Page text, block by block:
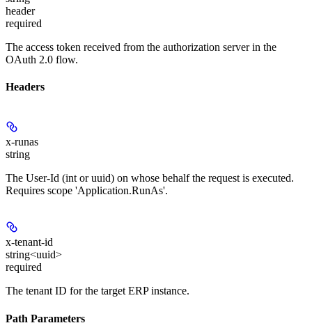
header
required
The access token received from the authorization server in the
OAuth 2.0 flow.
Headers
x-runas
string
The User-Id (int or uuid) on whose behalf the request is executed.
Requires scope 'Application.RunAs'.
x-tenant-id
string<uuid>
required
The tenant ID for the target ERP instance.
Path Parameters